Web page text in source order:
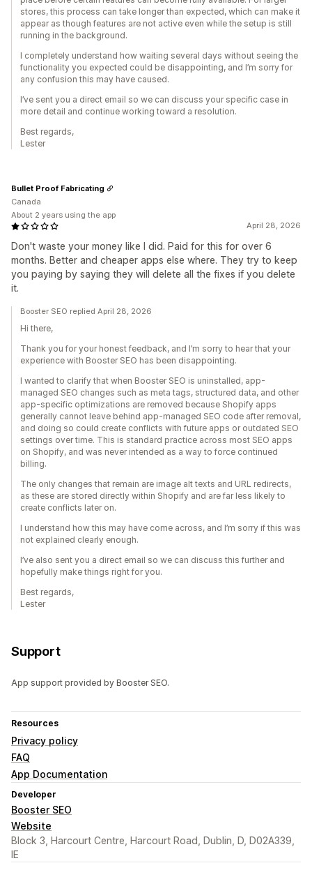
stores, this process can take longer than expected, which can make it
appear as though features are not active even while the setup is still
running in the background.
I completely understand how waiting several days without seeing the
functionality you expected could be disappointing, and I’m sorry for
any confusion this may have caused.
I’ve sent you a direct email so we can discuss your specific case in
more detail and continue working toward a resolution.
Best regards,
Lester
April 28, 2026
Don't waste your money like I did. Paid for this for over 6
months. Better and cheaper apps else where. They try to keep
you paying by saying they will delete all the fixes if you delete
it.
Bullet Proof Fabricating
Canada
About 2 years using the app
Booster SEO replied April 28, 2026
Hi there,
Thank you for your honest feedback, and I’m sorry to hear that your
experience with Booster SEO has been disappointing.
I wanted to clarify that when Booster SEO is uninstalled, app-
managed SEO changes such as meta tags, structured data, and other
app-specific optimizations are removed because Shopify apps
generally cannot leave behind app-managed SEO code after removal,
and doing so could create conflicts with future apps or outdated SEO
settings over time. This is standard practice across most SEO apps
on Shopify, and was never intended as a way to force continued
billing.
The only changes that remain are image alt texts and URL redirects,
as these are stored directly within Shopify and are far less likely to
create conflicts later on.
I understand how this may have come across, and I’m sorry if this was
not explained clearly enough.
I’ve also sent you a direct email so we can discuss this further and
hopefully make things right for you.
Best regards,
Lester
Support
App support provided by Booster SEO.
Resources
Privacy policy
FAQ
App Documentation
Developer
Booster SEO
Website
Block 3, Harcourt Centre, Harcourt Road, Dublin, D, D02A339,
IE